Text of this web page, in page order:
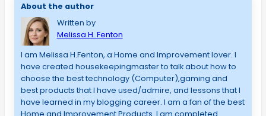
About the author
Written by
Melissa H. Fenton
I am Melissa H.Fenton, a Home and Improvement lover. I
have created housekeepingmaster to talk about how to
choose the best technology (Computer),gaming and
best products that I have used/admire, and lessons that I
have learned in my blogging career. I am a fan of the best
Home and Improvement Products. I am completed